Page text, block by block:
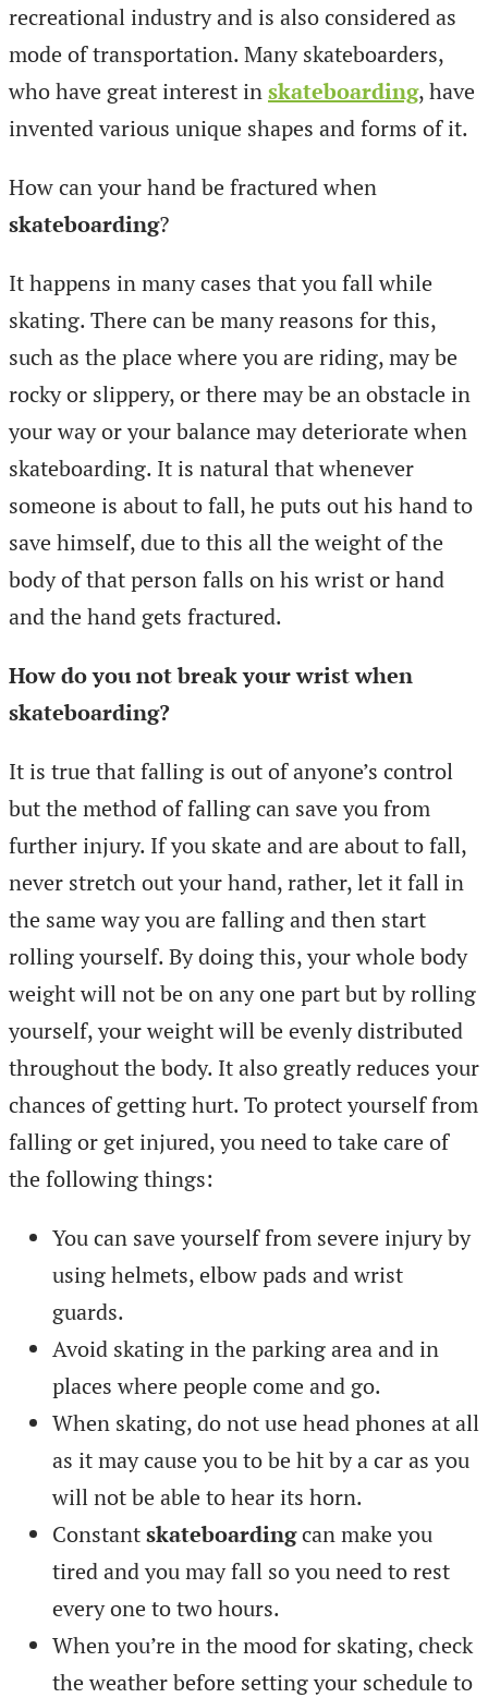
recreational industry and is also considered as
mode of transportation. Many skateboarders,
who have great interest inskateboarding, have
invented various unique shapes and forms of it.
How can your hand be fractured when
skateboarding?
It happens in many cases that you fall while
skating. There can be many reasons for this,
such as the place where you are riding, may be
rocky or slippery, or there may be an obstacle in
your way or your balance may deteriorate when
skateboarding. It is natural that whenever
someone is about to fall, he puts out his hand to
save himself, due to this all the weight of the
body of that person falls on his wrist or hand
and the hand gets fractured.
How do you not break your wrist when
skateboarding?
It is true that falling is out of anyone’s control
but the method of falling can save you from
further injury. If you skate and are about to fall,
never stretch out your hand, rather, let it fall in
the same way you are falling and then start
rolling yourself. By doing this, your whole body
weight will not be on any one part but by rolling
yourself, your weight will be evenly distributed
throughout the body. It also greatly reduces your
chances of getting hurt. To protect yourself from
falling or get injured, you need to take care of
the following things:
You can save yourself from severe injury by
using helmets, elbow pads and wrist
guards.
Avoid skating in the parking area and in
places where people come and go.
When skating, do not use head phones at all
as it may cause you to be hit by a car as you
will not be able to hear its horn.
Constantskateboardingcan make you
tired and you may fall so you need to rest
every one to two hours.
When you’re in the mood for skating, check
the weather before setting your schedule to